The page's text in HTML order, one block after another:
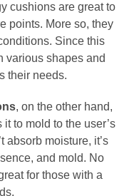
cushions are great to
points. More so, they
Since this
various shapes and
their needs.
, on the other hand,
to mold to the user’s
absorb moisture, it’s
and mold. No
for those with a